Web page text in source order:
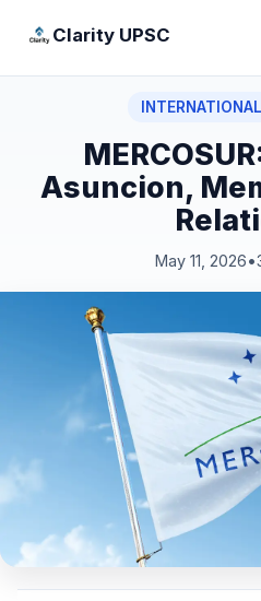
Clarity UPSC
Asuncion,
May 11, 2026•